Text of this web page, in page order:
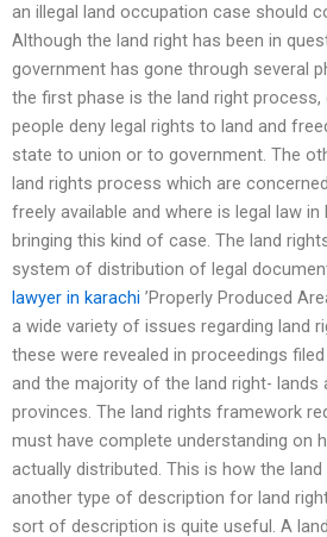
an illegal land occupation case should
Although the land right has been in
government has gone through several
the first phase is the land right
people deny legal rights to land and
state to union or to government. The
land rights process which are
freely available and where is legal law
bringing this kind of case. The land
system of distribution of legal
lawyer in karachi ’Properly Produced
a wide variety of issues regarding land
these were revealed in proceedings
and the majority of the land right- lands
provinces. The land rights framework
must have complete understanding on
actually distributed. This is how the
another type of description for land
sort of description is quite useful. A